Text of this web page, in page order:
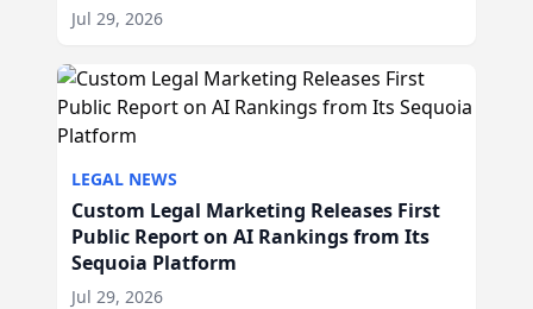
Jul 29, 2026
LEGAL NEWS
Custom Legal Marketing Releases First
Public Report on AI Rankings from Its
Sequoia Platform
Jul 29, 2026